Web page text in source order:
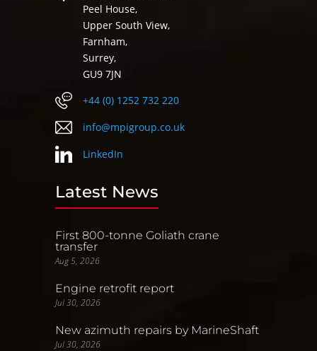
Peel House,
Upper South View,
Farnham,
Surrey,
GU9 7JN
+44 (0) 1252 732 220
info@mpigroup.co.uk
LinkedIn
Latest News
First 800-tonne Goliath crane
transfer
Aug 5, 2026
Engine retrofit report
Jul 30, 2026
New azimuth repairs by MarineShaft
Jul 30, 2026